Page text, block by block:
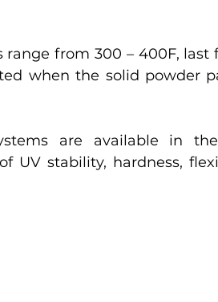
range from 300 – 400F, last
when the solid powder
are available in
UV stability, hardness,